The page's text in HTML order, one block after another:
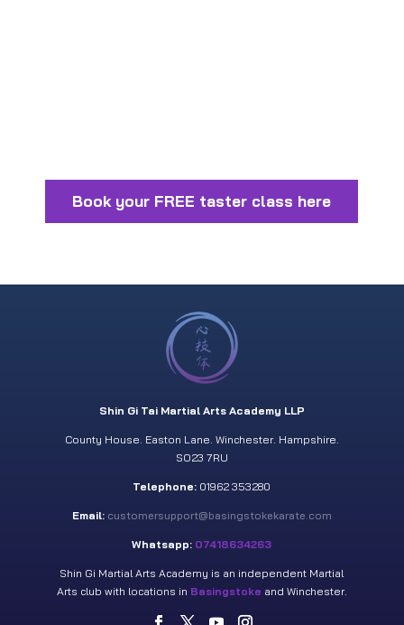
Book your FREE taster class here
Shin Gi Tai Martial Arts Academy LLP
County House. Easton Lane. Winchester. Hampshire.
SO23 7RU
Telephone: 01962 353280
Email: customersupport@basingstokekarate.com
Whatsapp: 07418634263
Shin Gi Martial Arts Academy is an independent Martial
Arts club with locations in Basingstoke and Winchester.